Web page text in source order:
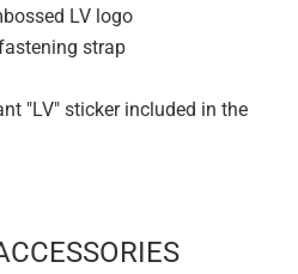
LV logo
strap
"LV" sticker included in the